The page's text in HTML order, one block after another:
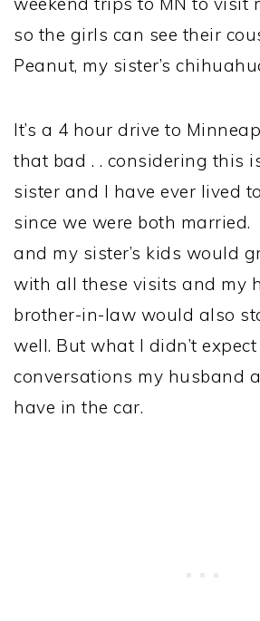
so the girls can see their
Peanut, my sister’s
It’s a 4 hour drive to
that bad . . considering this
sister and I have ever lived
since we were both
and my sister’s kids would
with all these visits and my
brother-in-law would also
well. But what I didn’t
conversations my husband
have in the car.